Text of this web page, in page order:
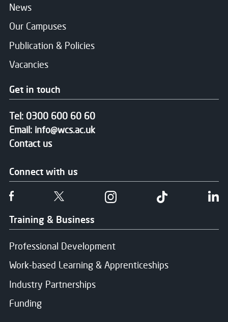
News
Our Campuses
Publication & Policies
Vacancies
Training & Business
Professional Development
Work-based Learning & Apprenticeships
Industry Partnerships
Funding
Get in touch
Tel: 0300 600 60 60
Email: info@wcs.ac.uk
Contact us
Connect with us
Follow us on FacebookFollow us on TwitterFollow us on Instgram
Follow us on